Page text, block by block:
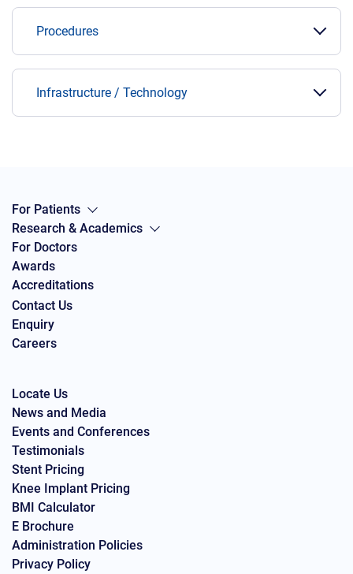
Procedures
Infrastructure / Technology
For Patients
Research & Academics
For Doctors
Awards
Accreditations
Contact Us
Enquiry
Careers
Locate Us
News and Media
Events and Conferences
Testimonials
Stent Pricing
Knee Implant Pricing
BMI Calculator
E Brochure
Administration Policies
Privacy Policy